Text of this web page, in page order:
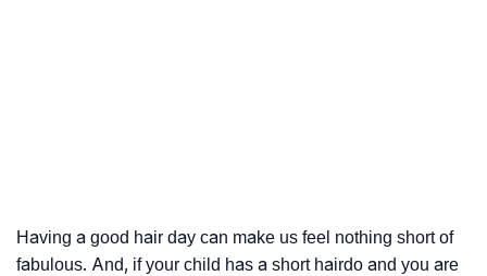
Having a good hair day can make us feel nothing short of
fabulous. And, if your child has a short hairdo and you are